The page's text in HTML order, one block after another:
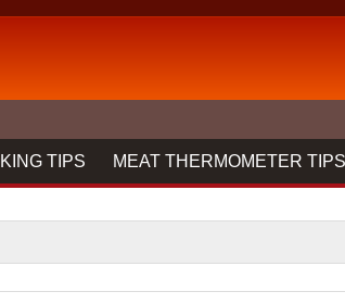
TIPS MEAT THERMOMETER TIPS